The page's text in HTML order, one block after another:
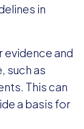
in
evidence and
such as
This can
a basis for